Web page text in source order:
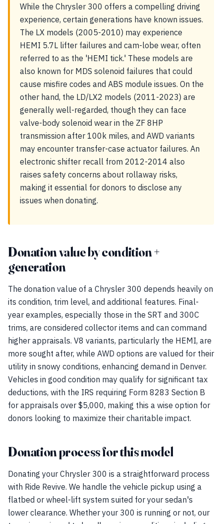
While the Chrysler 300 offers a compelling driving
experience, certain generations have known issues.
The LX models (2005-2010) may experience
HEMI 5.7L lifter failures and cam-lobe wear, often
referred to as the 'HEMI tick.' These models are
also known for MDS solenoid failures that could
cause misfire codes and ABS module issues. On the
other hand, the LD/LX2 models (2011-2023) are
generally well-regarded, though they can face
valve-body solenoid wear in the ZF 8HP
transmission after 100k miles, and AWD variants
may encounter transfer-case actuator failures. An
electronic shifter recall from 2012-2014 also
raises safety concerns about rollaway risks,
making it essential for donors to disclose any
issues when donating.
Donation value by condition +
generation
The donation value of a Chrysler 300 depends heavily on
its condition, trim level, and additional features. Final-
year examples, especially those in the SRT and 300C
trims, are considered collector items and can command
higher appraisals. V8 variants, particularly the HEMI, are
more sought after, while AWD options are valued for their
utility in snowy conditions, enhancing demand in Denver.
Vehicles in good condition may qualify for significant tax
deductions, with the IRS requiring Form 8283 Section B
for appraisals over $5,000, making this a wise option for
donors looking to maximize their charitable impact.
Donation process for this model
Donating your Chrysler 300 is a straightforward process
with Ride Revive. We handle the vehicle pickup using a
flatbed or wheel-lift system suited for your sedan's
lower clearance. Whether your 300 is running or not, our